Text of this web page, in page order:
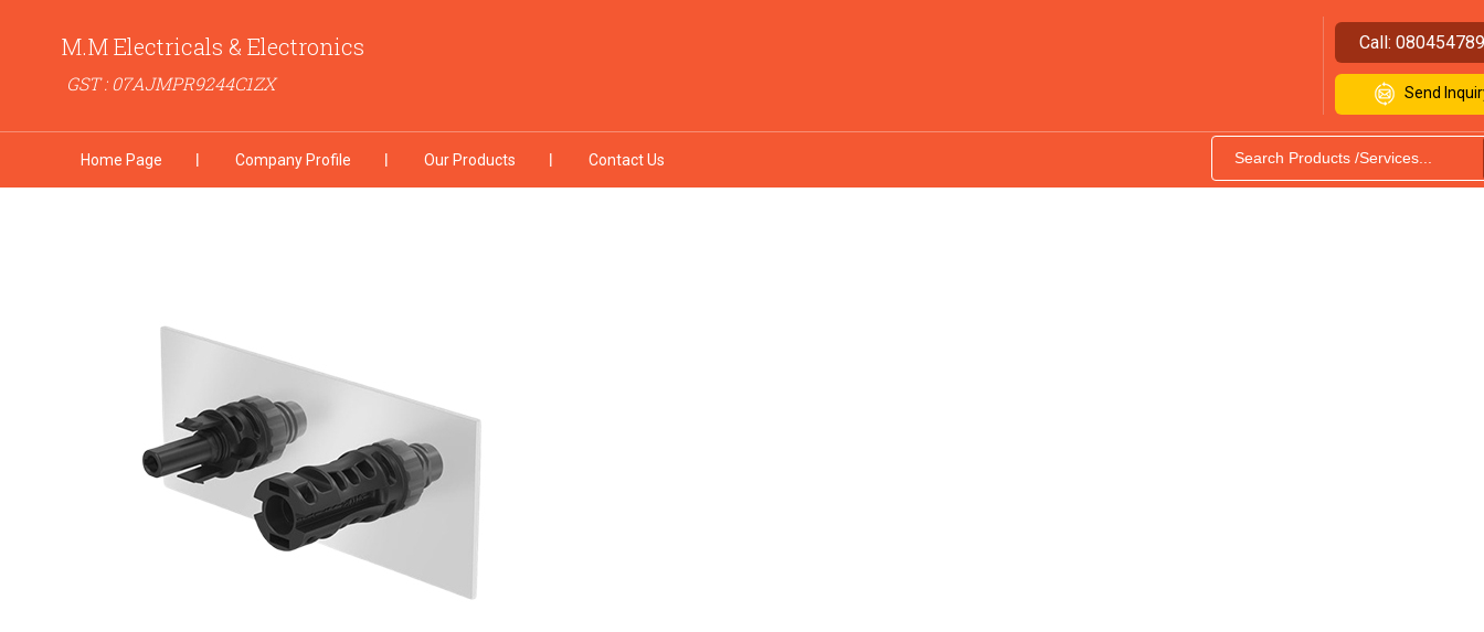
M.M Electricals & Electronics
GST : 07AJMPR9244C1ZX
Call:
Send
Home Page Company Profile Our Products Contact Us